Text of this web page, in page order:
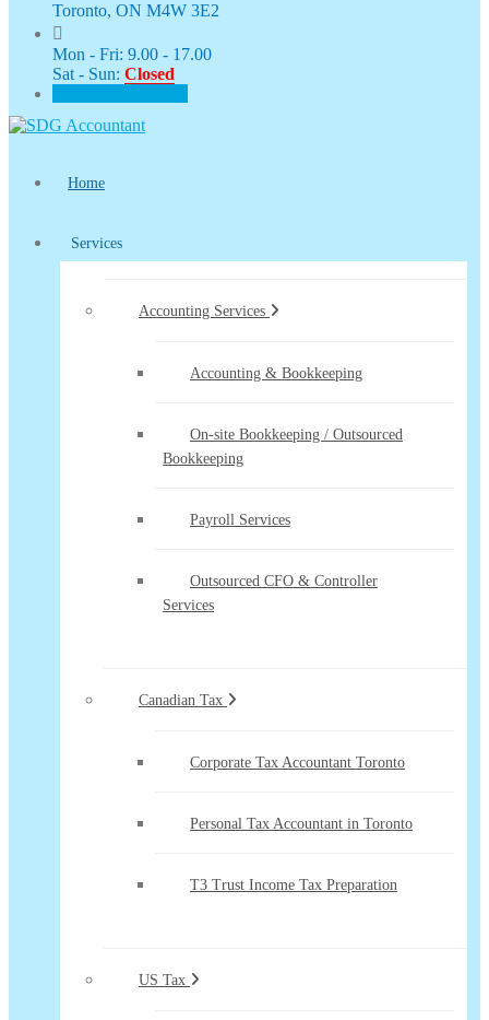
Toronto, ON M4W 3E2
Mon - Fri: 9.00 - 17.00
Sat - Sun: Closed
Home
Services
Accounting Services
Accounting & Bookkeeping
On-site Bookkeeping / Outsourced
Bookkeeping
Payroll Services
Outsourced CFO & Controller
Services
Canadian Tax
Corporate Tax Accountant Toronto
Personal Tax Accountant in Toronto
T3 Trust Income Tax Preparation
US Tax